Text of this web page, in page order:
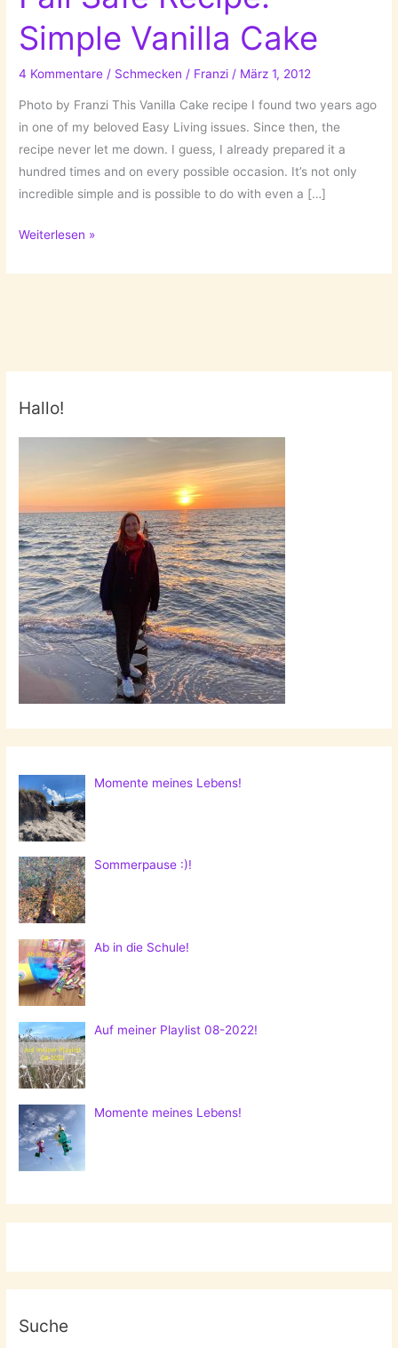
Simple Vanilla Cake
4 Kommentare / Schmecken / Franzi / März 1, 2012
Photo by Franzi This Vanilla Cake recipe I found two years ago
in one of my beloved Easy Living issues. Since then, the
recipe never let me down. I guess, I already prepared it a
hundred times and on every possible occasion. It’s not only
incredible simple and is possible to do with even a […]
Fail
Recipe:
Weiterlesen »
Hallo!
Momente meines Lebens!
Sommerpause :)!
Ab in die Schule!
Auf meiner Playlist 08-2022!
Momente meines Lebens!
Suche